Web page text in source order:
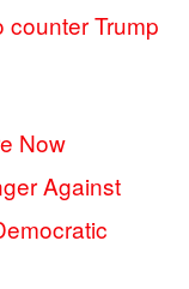
counter Trump
Now
Against